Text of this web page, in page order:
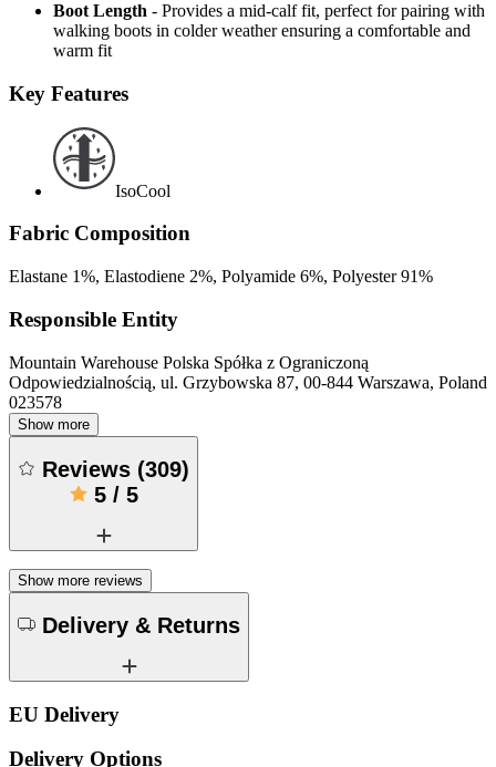
Boot Length - Provides a mid-calf fit, perfect for pairing with
walking boots in colder weather ensuring a comfortable and
warm fit
Key Features
IsoCool
Fabric Composition
Elastane 1%, Elastodiene 2%, Polyamide 6%, Polyester 91%
Responsible Entity
Mountain Warehouse Polska Spółka z Ograniczoną
Odpowiedzialnością, ul. Grzybowska 87, 00-844 Warszawa, Poland
023578
Show more
Reviews (309)
5/ 5
Show more reviews
Delivery & Returns
EU Delivery
Delivery Options